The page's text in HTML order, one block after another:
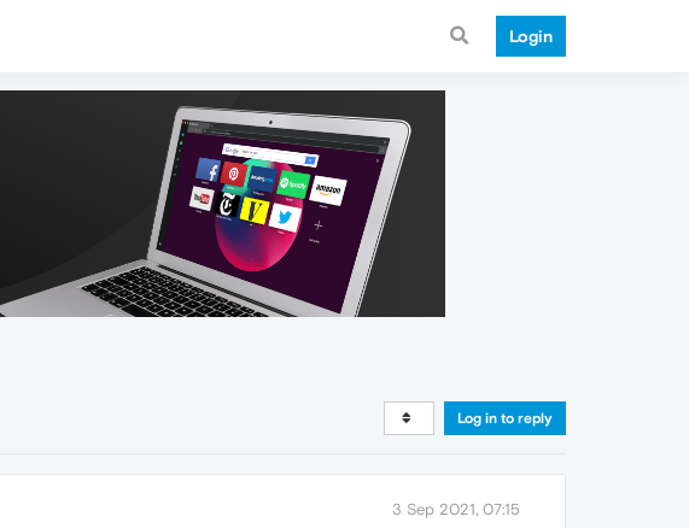
Login
Log in to reply
3 Sep 2021, 07:15